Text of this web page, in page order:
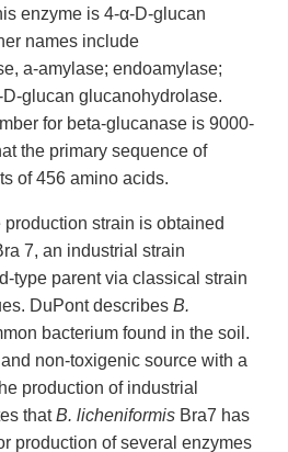
enzyme is 4-α-D-glucan
names include
a-amylase; endoamylase;
glucan glucanohydrolase.
for beta-glucanase is 9000-
the primary sequence of
of 456 amino acids.
production strain is obtained
7, an industrial strain
type parent via classical strain
DuPont describes B.
bacterium found in the soil.
non-toxigenic source with a
production of industrial
thatB. licheniformis Bra7 has
production of several enzymes